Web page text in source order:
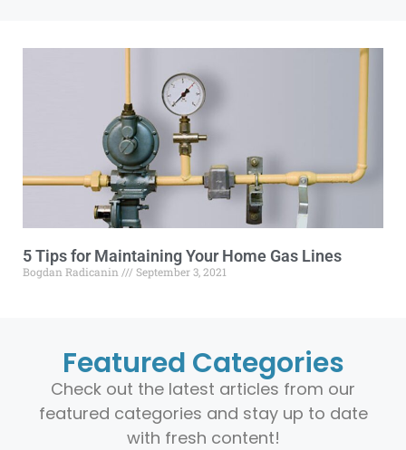
5 Tips for Maintaining Your Home Gas Lines
Bogdan Radicanin September 3, 2021
Featured Categories
Check out the latest articles from our
featured categories and stay up to date
with fresh content!